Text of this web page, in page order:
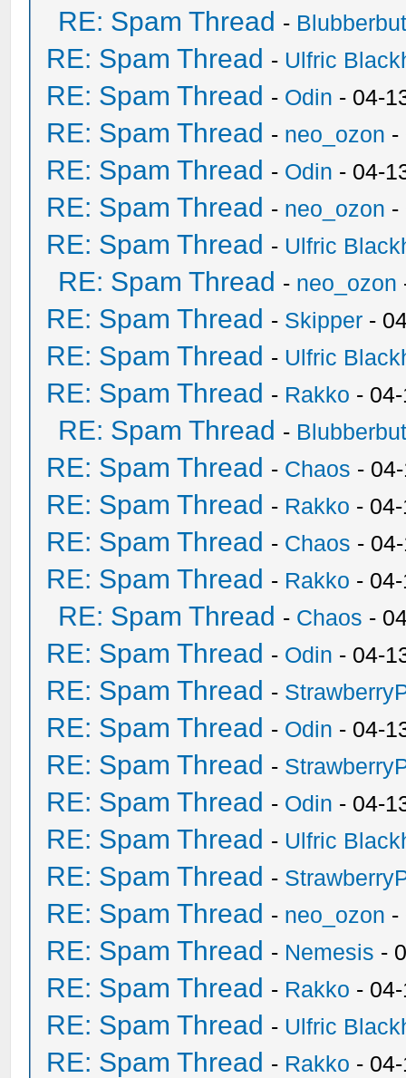
RE: Spam Thread -
RE: Spam Thread - Ulfric
RE: Spam Thread - Odin - 04-
RE: Spam Thread - neo_ozon -
RE: Spam Thread - Odin - 04-
RE: Spam Thread - neo_ozon -
RE: Spam Thread - Ulfric
RE: Spam Thread - neo_ozon
RE: Spam Thread - Skipper -
RE: Spam Thread - Ulfric
RE: Spam Thread - Rakko -
RE: Spam Thread -
RE: Spam Thread - Chaos -
RE: Spam Thread - Rakko -
RE: Spam Thread - Chaos -
RE: Spam Thread - Rakko -
RE: Spam Thread - Chaos -
RE: Spam Thread - Odin - 04-
RE: Spam Thread -
RE: Spam Thread - Odin - 04-
RE: Spam Thread -
RE: Spam Thread - Odin - 04-
RE: Spam Thread - Ulfric
RE: Spam Thread -
RE: Spam Thread - neo_ozon -
RE: Spam Thread - Nemesis -
RE: Spam Thread - Rakko -
RE: Spam Thread - Ulfric
RE: Spam Thread - Rakko -